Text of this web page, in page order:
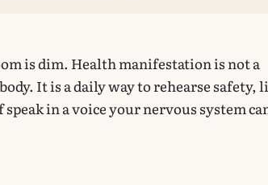
is dim. Health manifestation is not a
It is a daily way to rehearse safety,
in a voice your nervous system